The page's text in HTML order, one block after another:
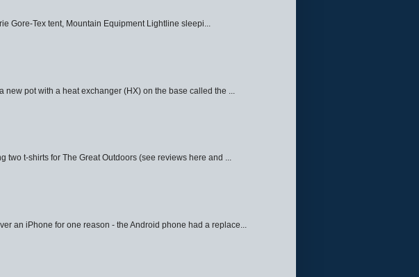
Gore-Tex tent, Mountain Equipment Lightline sleepi...
pot with a heat exchanger (HX) on the base called the ...
two t-shirts for The Great Outdoors (see reviews here and ...
an iPhone for one reason - the Android phone had a replace...